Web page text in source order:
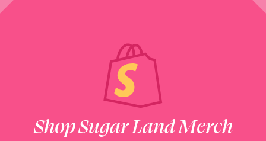
Shop Sugar Land Merch